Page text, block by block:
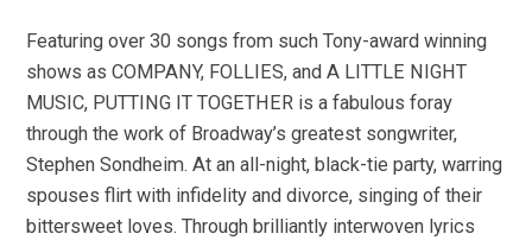
Featuring over 30 songs from such Tony-award winning
shows as COMPANY, FOLLIES, and A LITTLE NIGHT
MUSIC, PUTTING IT TOGETHER is a fabulous foray
through the work of Broadway’s greatest songwriter,
Stephen Sondheim. At an all-night, black-tie party, warring
spouses flirt with infidelity and divorce, singing of their
bittersweet loves. Through brilliantly interwoven lyrics